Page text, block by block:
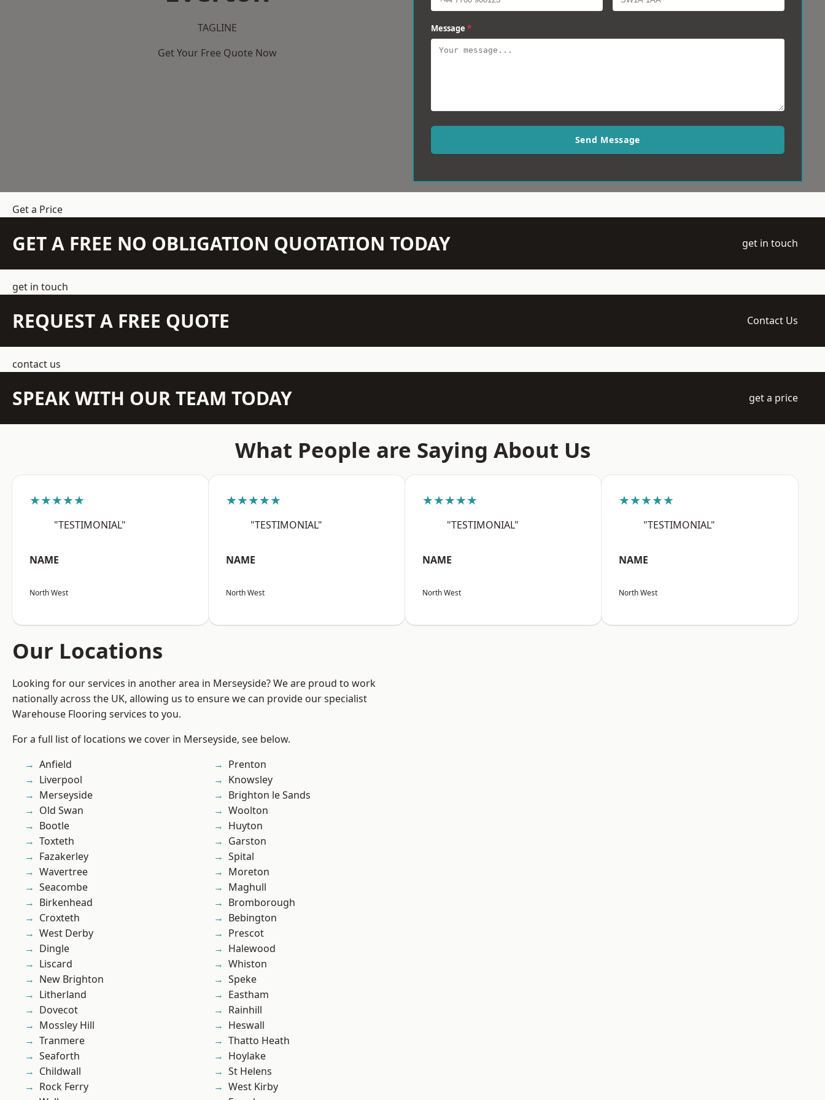
TAGLINE
Get Your Free Quote Now
Message *
Send Message
Get a Price
GET A FREE NO OBLIGATION QUOTATION TODAY get in touch
get in touch
REQUEST A FREE QUOTE Contact Us
contact us
SPEAK WITH OUR TEAM TODAY get a price
What People are Saying About Us
★★★★★
"TESTIMONIAL"
NAME
North West
★★★★★
"TESTIMONIAL"
NAME
North West
★★★★★
"TESTIMONIAL"
NAME
North West
★★★★★
"TESTIMONIAL"
NAME
North West
Our Locations
Looking for our services in another area in Merseyside? We are proud to work
nationally across the UK, allowing us to ensure we can provide our specialist
Warehouse Flooring services to you.
For a full list of locations we cover in Merseyside, see below.
Anfield
Liverpool
Merseyside
Old Swan
Bootle
Toxteth
Fazakerley
Wavertree
Seacombe
Birkenhead
Croxteth
West Derby
Dingle
Liscard
New Brighton
Litherland
Dovecot
Mossley Hill
Tranmere
Seaforth
Childwall
Rock Ferry
Prenton
Knowsley
Brighton le Sands
Woolton
Huyton
Garston
Spital
Moreton
Maghull
Bromborough
Bebington
Prescot
Halewood
Whiston
Speke
Eastham
Rainhill
Heswall
Thatto Heath
Hoylake
St Helens
West Kirby